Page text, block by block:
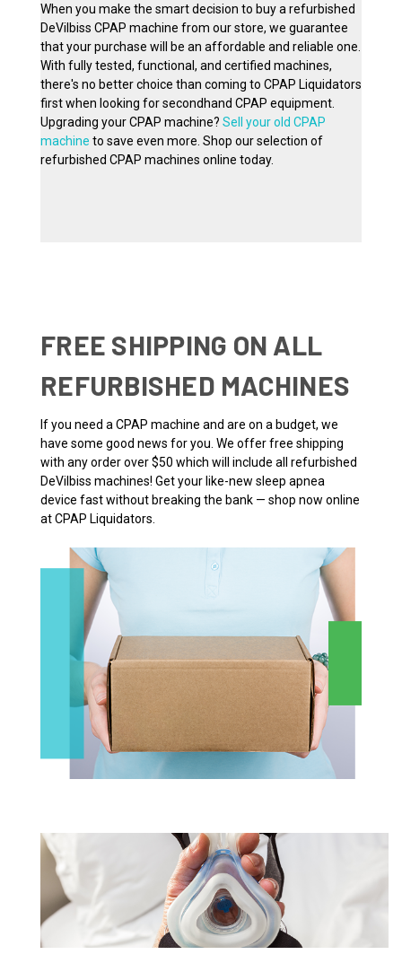
When you make the smart decision to buy a refurbished
DeVilbiss CPAP machine from our store, we guarantee
that your purchase will be an affordable and reliable one.
With fully tested, functional, and certified machines,
there's no better choice than coming to CPAP Liquidators
first when looking for secondhand CPAP equipment.
Upgrading your CPAP machine? Sell your old CPAP
machine to save even more. Shop our selection of
refurbished CPAP machines online today.
FREE SHIPPING ON ALL
REFURBISHED MACHINES
If you need a CPAP machine and are on a budget, we
have some good news for you. We offer free shipping
with any order over $50 which will include all refurbished
DeVilbiss machines! Get your like-new sleep apnea
device fast without breaking the bank — shop now online
at CPAP Liquidators.